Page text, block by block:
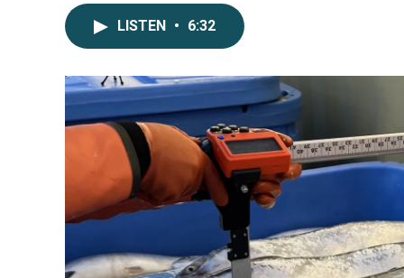
LISTEN • 6:32